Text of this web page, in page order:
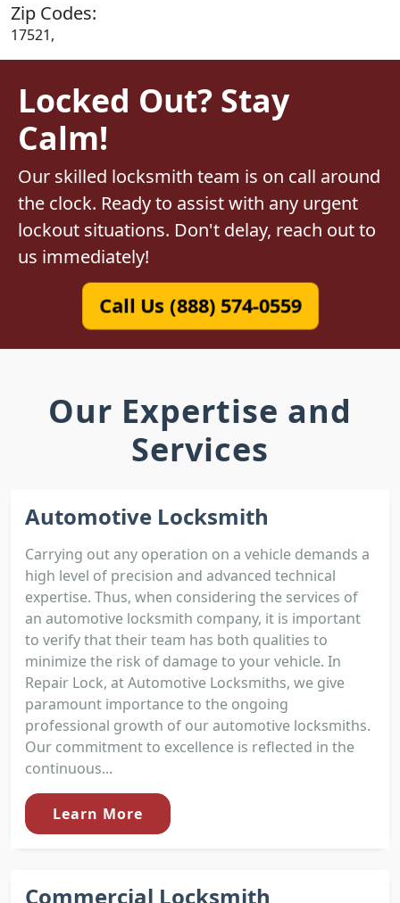
Zip Codes:
17521,
Locked Out? Stay
Calm!
Our skilled locksmith team is on call around
the clock. Ready to assist with any urgent
lockout situations. Don't delay, reach out to
us immediately!
Call Us (888) 574-0559
Our Expertise and
Services
Automotive Locksmith
Carrying out any operation on a vehicle demands a
high level of precision and advanced technical
expertise. Thus, when considering the services of
an automotive locksmith company, it is important
to verify that their team has both qualities to
minimize the risk of damage to your vehicle. In
Repair Lock, at Automotive Locksmiths, we give
paramount importance to the ongoing
professional growth of our automotive locksmiths.
Our commitment to excellence is reflected in the
continuous...
Learn More
Commercial Locksmith